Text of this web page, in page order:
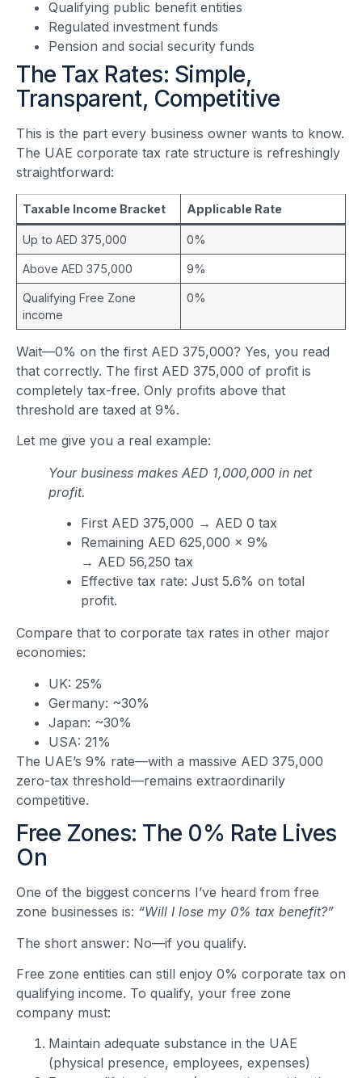
Qualifying public benefit entities
Regulated investment funds
Pension and social security funds
The Tax Rates: Simple,
Transparent, Competitive
This is the part every business owner wants to know.
The UAE corporate tax rate structure is refreshingly
straightforward:
Taxable Income Bracket Applicable Rate
Up to AED 375,000 0%
Above AED 375,000 9%
Qualifying Free Zone
income
0%
Wait—0% on the first AED 375,000? Yes, you read
that correctly. The first AED 375,000 of profit is
completely tax-free. Only profits above that
threshold are taxed at 9%.
Let me give you a real example:
Your business makes AED 1,000,000 in net
profit.
First AED 375,000 → AED 0 tax
Remaining AED 625,000 × 9%
→ AED 56,250 tax
Effective tax rate: Just 5.6% on total
profit.
Compare that to corporate tax rates in other major
economies:
UK: 25%
Germany: ~30%
Japan: ~30%
USA: 21%
The UAE’s 9% rate—with a massive AED 375,000
zero-tax threshold—remains extraordinarily
competitive.
Free Zones: The 0% Rate Lives
On
One of the biggest concerns I’ve heard from free
zone businesses is: “Will I lose my 0% tax benefit?”
The short answer: No—if you qualify.
Free zone entities can still enjoy 0% corporate tax on
qualifying income. To qualify, your free zone
company must:
Maintain adequate substance in the UAE
(physical presence, employees, expenses)